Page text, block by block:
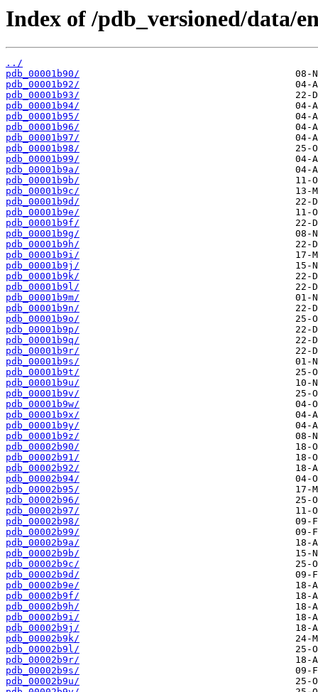
Index of /pdb_versioned/data/
../
pdb_00001b90/
pdb_00001b92/
pdb_00001b93/
pdb_00001b94/
pdb_00001b95/
pdb_00001b96/
pdb_00001b97/
pdb_00001b98/
pdb_00001b99/
pdb_00001b9a/
pdb_00001b9b/
pdb_00001b9c/
pdb_00001b9d/
pdb_00001b9e/
pdb_00001b9f/
pdb_00001b9g/
pdb_00001b9h/
pdb_00001b9i/
pdb_00001b9j/
pdb_00001b9k/
pdb_00001b9l/
pdb_00001b9m/
pdb_00001b9n/
pdb_00001b9o/
pdb_00001b9p/
pdb_00001b9q/
pdb_00001b9r/
pdb_00001b9s/
pdb_00001b9t/
pdb_00001b9u/
pdb_00001b9v/
pdb_00001b9w/
pdb_00001b9x/
pdb_00001b9y/
pdb_00001b9z/
pdb_00002b90/
pdb_00002b91/
pdb_00002b92/
pdb_00002b94/
pdb_00002b95/
pdb_00002b96/
pdb_00002b97/
pdb_00002b98/
pdb_00002b99/
pdb_00002b9a/
pdb_00002b9b/
pdb_00002b9c/
pdb_00002b9d/
pdb_00002b9e/
pdb_00002b9f/
pdb_00002b9h/
pdb_00002b9i/
pdb_00002b9j/
pdb_00002b9k/
pdb_00002b9l/
pdb_00002b9r/
pdb_00002b9s/
pdb_00002b9u/